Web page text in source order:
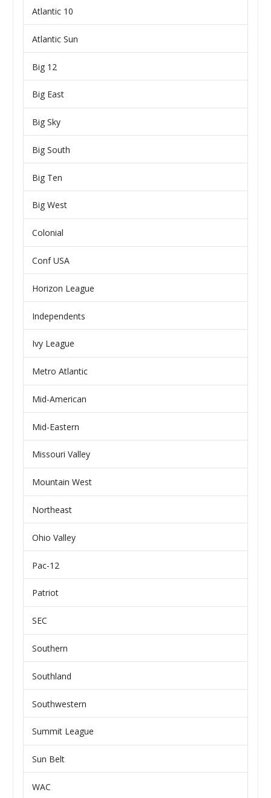
Atlantic 10
Atlantic Sun
Big 12
Big East
Big Sky
Big South
Big Ten
Big West
Colonial
Conf USA
Horizon League
Independents
Ivy League
Metro Atlantic
Mid-American
Mid-Eastern
Missouri Valley
Mountain West
Northeast
Ohio Valley
Pac-12
Patriot
SEC
Southern
Southland
Southwestern
Summit League
Sun Belt
WAC